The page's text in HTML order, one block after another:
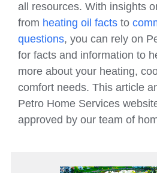
all resources. With insights
from heating oil facts to
questions, you can rely on
for facts and information to
more about your heating,
comfort needs. This article
Petro Home Services
approved by our team of